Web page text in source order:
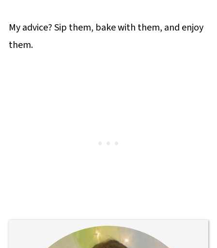
My advice? Sip them, bake with them, and enjoy
them.